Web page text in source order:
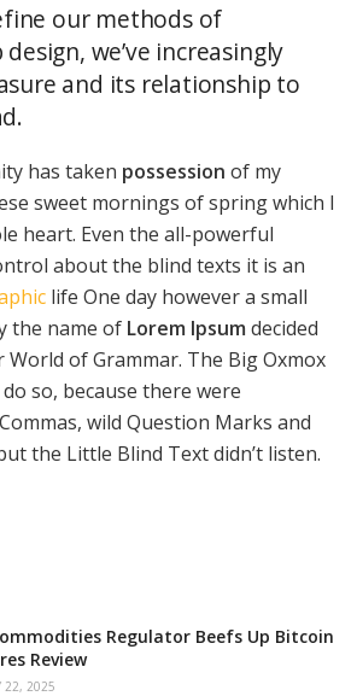
our methods of
we’ve increasingly
and its relationship to
has taken possession of my
sweet mornings of spring which I
heart. Even the all-powerful
about the blind texts it is an
life One day however a small
the name of Lorem Ipsum decided
of Grammar. The Big Oxmox
so, because there were
wild Question Marks and
the Little Blind Text didn’t listen.
Regulator Beefs Up Bitcoin
Review
22, 2025